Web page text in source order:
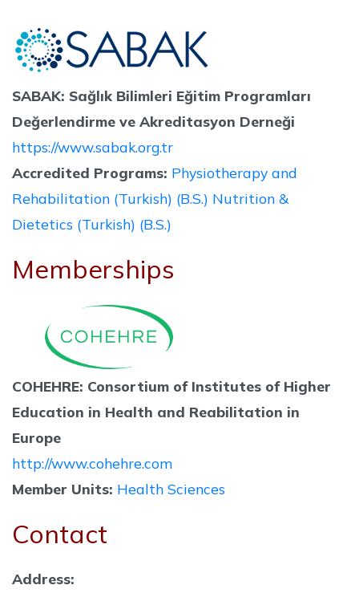
SABAK: Sağlık Bilimleri Eğitim Programları
Değerlendirme ve Akreditasyon Derneği
https://www.sabak.org.tr
Accredited Programs: Physiotherapy and
Rehabilitation (Turkish) (B.S.) Nutrition &
Dietetics (Turkish) (B.S.)
Memberships
COHEHRE: Consortium of Institutes of Higher
Education in Health and Reabilitation in
Europe
http://www.cohehre.com
Member Units: Health Sciences
Contact
Address: